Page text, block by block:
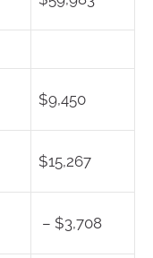
$9,450
$15,267
– $3,708